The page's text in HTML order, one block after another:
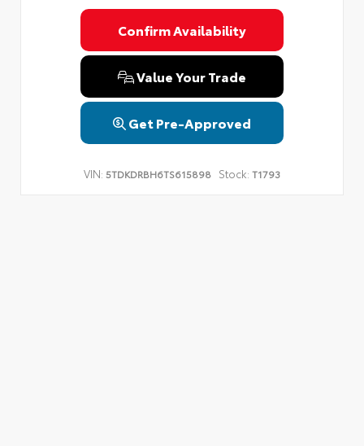
Confirm Availability
Value Your Trade
Get Pre-Approved
VIN: 5TDKDRBH6TS615898 Stock: T1793